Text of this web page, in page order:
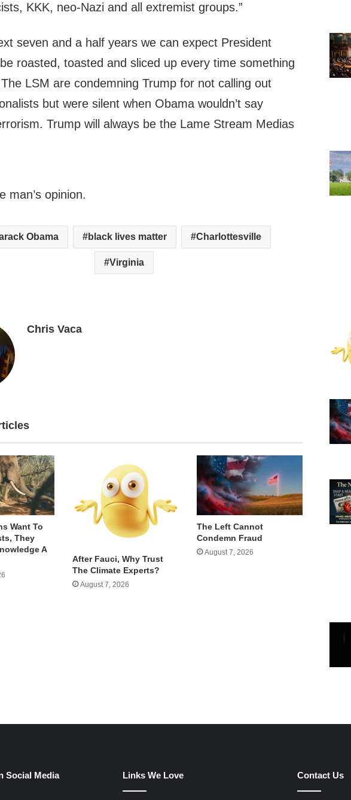
KKK, neo-Nazi and all extremist groups.”
seven and a half years we can expect President
roasted, toasted and sliced up every time something
LSM are condemning Trump for not calling out
but were silent when Obama wouldn’t say
Trump will always be the Lame Stream Medias
man’s opinion.
Obama black lives matter Charlottesville
Virginia
Chris Vaca
Want To
They
A
After Fauci, Why Trust
The Climate Experts?
August 7, 2026
The Left Cannot
Condemn Fraud
August 7, 2026
Social Media Links We Love Contact Us